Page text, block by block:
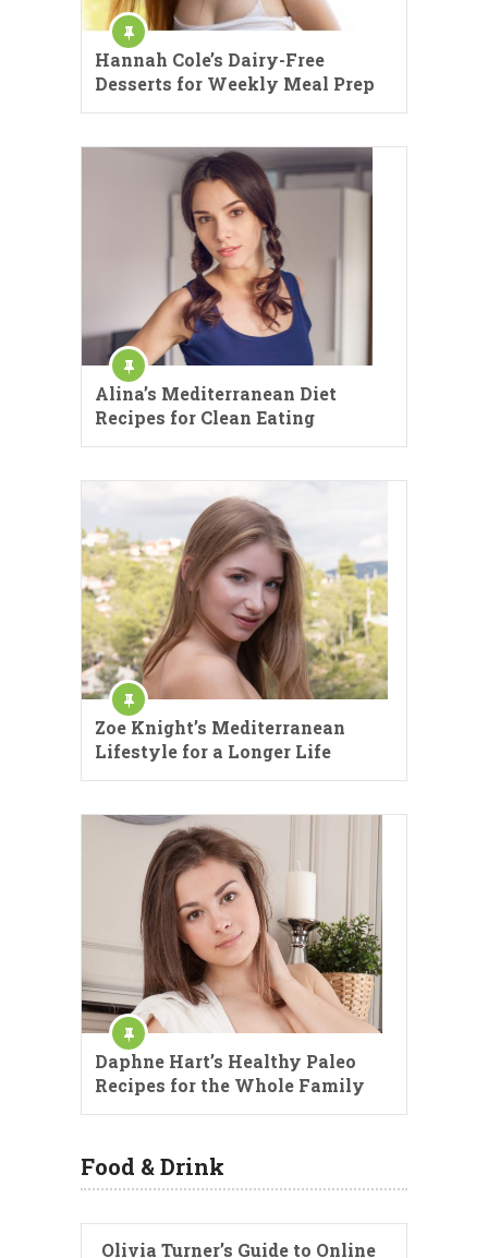
Hannah Cole’s Dairy-Free
Desserts for Weekly Meal Prep
Alina’s Mediterranean Diet
Recipes for Clean Eating
Zoe Knight’s Mediterranean
Lifestyle for a Longer Life
Daphne Hart’s Healthy Paleo
Recipes for the Whole Family
Food & Drink
Olivia Turner’s Guide to Online